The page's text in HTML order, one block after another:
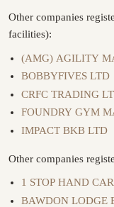
Other companies
facilities):
(AMG) AGILITY
BOBBYFIVES LTD
CRFC TRADING
FOUNDRY GYM
IMPACT BKB LTD
Other companies
1 STOP HAND
BAWDON LODGE